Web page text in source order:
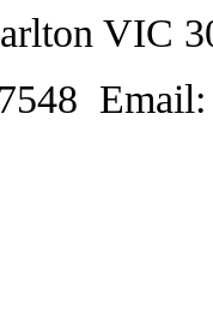
VIC
7548